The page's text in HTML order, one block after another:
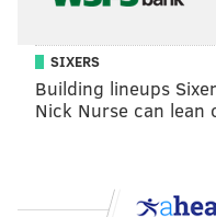
Follow Virginia &
@thePhillyVoice
Like us on Facebook:
SIXERS
Building lineups
Nick Nurse can